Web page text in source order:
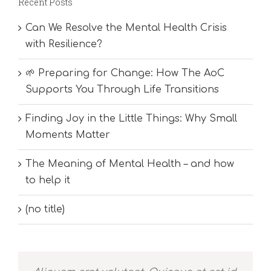
Can We Resolve the Mental Health Crisis
with Resilience?
🌱 Preparing for Change: How The AoC
Supports You Through Life Transitions
Finding Joy in the Little Things: Why Small
Moments Matter
The Meaning of Mental Health – and how
to help it
(no title)